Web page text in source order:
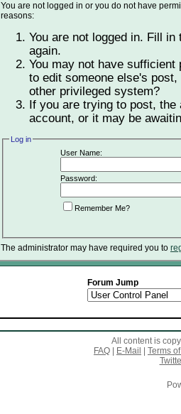
You are not logged in or you do not have
reasons:
You are not logged in. Fill
again.
You may not have
to edit someone else's
other privileged system?
If you are trying to post,
account, or it may be
Log in
User Name:
Password:
Remember Me?
The administrator may have required you to
Forum Jump
All content is
FAQ
E-Mail
Terms